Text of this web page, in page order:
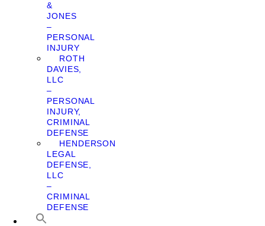
&
JONES
–
PERSONAL
INJURY
ROTH
DAVIES,
LLC
–
PERSONAL
INJURY,
CRIMINAL
DEFENSE
HENDERSON
LEGAL
DEFENSE,
LLC
–
CRIMINAL
DEFENSE